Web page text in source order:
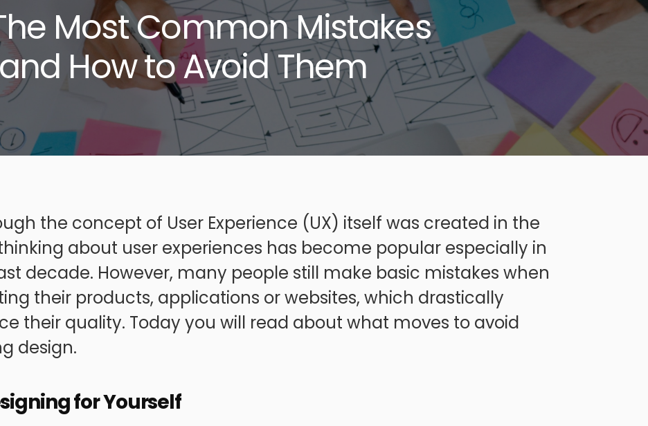
Most Common Mistakes
and How to Avoid Them
the concept of User Experience (UX) itself was created in the
about user experiences has become popular especially in
decade. However, many people still make basic mistakes when
their products, applications or websites, which drastically
their quality. Today you will read about what moves to avoid
design.
for Yourself